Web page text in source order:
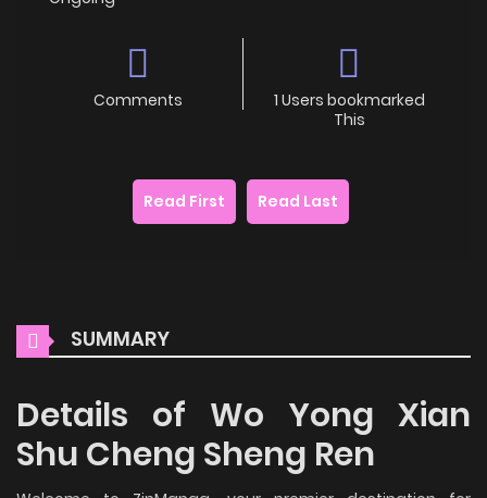
Comments
1 Users bookmarked
This
Read First Read Last
SUMMARY
Details of Wo Yong Xian
Shu Cheng Sheng Ren